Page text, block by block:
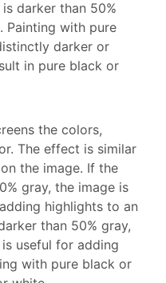
darker than 50%
Painting with pure
darker or
in pure black or
the colors,
The effect is similar
the image. If the
gray, the image is
highlights to an
than 50% gray,
useful for adding
with pure black or